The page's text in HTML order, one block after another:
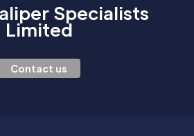
Specialists
Limited
Contact us